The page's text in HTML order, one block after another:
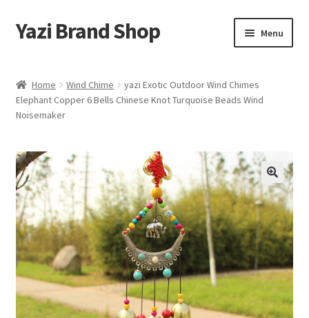
Skip
to
Skip
to
Yazi Brand Shop Menu
Cart
My account
Sample Page
Home Wind Chime
yazi Exotic Outdoor Wind Chimes
Elephant Copper 6 Bells Chinese Knot Turquoise Beads Wind
Noisemaker